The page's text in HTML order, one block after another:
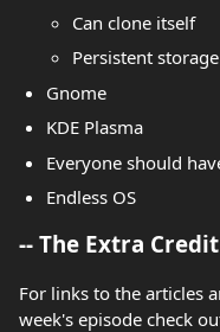
Can clone itself
Persistent storage
Gnome
KDE Plasma
Everyone should
Endless OS
-- The Extra
For links to the articles
week's episode check